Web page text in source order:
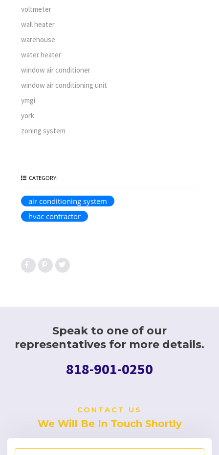
voltmeter
wall heater
warehouse
water heater
window air conditioner
window air conditioning unit
ymgi
york
zoning system
CATEGORY:
air conditioning system
hvac contractor
Speak to one of our
representatives for more details.
818-901-0250
CONTACT US
We Will Be In Touch Shortly